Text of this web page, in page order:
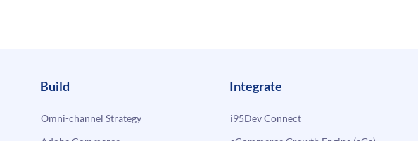
Build
Omni-channel Strategy
Integrate
i95Dev Connect